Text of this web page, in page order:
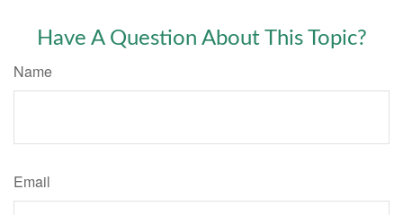
Have A Question About This Topic?
Name
Email